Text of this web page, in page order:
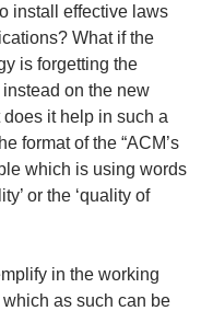
install effective laws
What if the
is forgetting the
on the new
it help in such a
format of the “ACM’s
which is using words
or the ‘quality of
in the working
as such can be